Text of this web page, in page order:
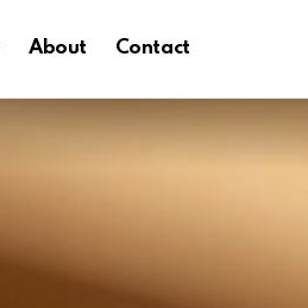
About Contact